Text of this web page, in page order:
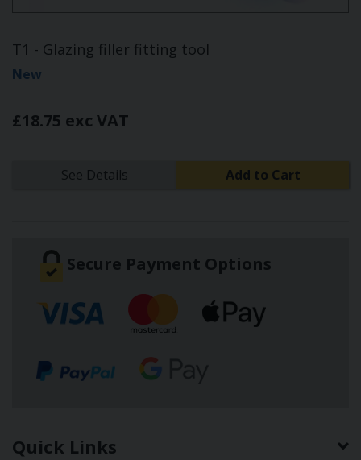
T1 - Glazing filler fitting tool
New
£18.75 exc VAT
See Details Add to Cart
Secure Payment Options
Quick Links